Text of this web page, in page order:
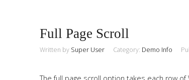
Full Page Scroll
Written by Super User Category: Demo Info